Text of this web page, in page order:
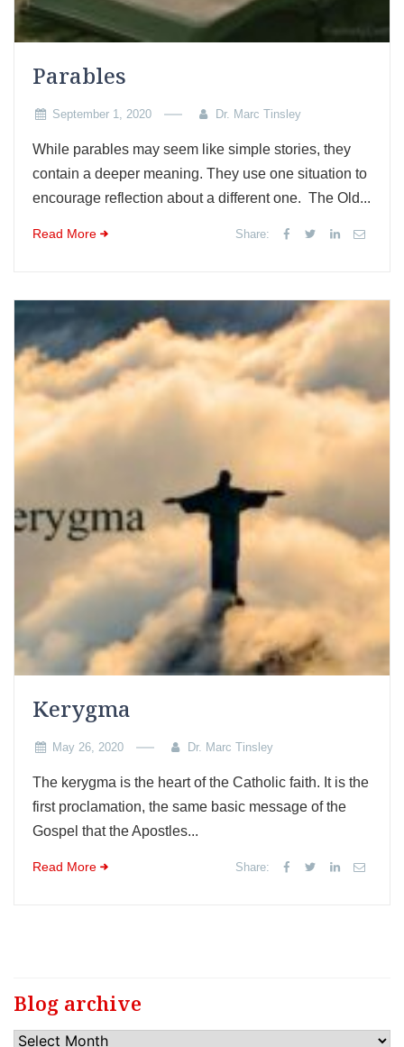
Parables
September 1, 2020 Dr. Marc Tinsley
While parables may seem like simple stories, they
contain a deeper meaning. They use one situation to
encourage reflection about a different one. The Old...
Read More Share:
Kerygma
May 26, 2020 Dr. Marc Tinsley
The kerygma is the heart of the Catholic faith. It is the
first proclamation, the same basic message of the
Gospel that the Apostles...
Read More Share:
Blog archive
Blog